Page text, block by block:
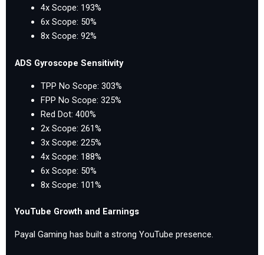
4x Scope: 193%
6x Scope: 50%
8x Scope: 92%
ADS Gyroscope Sensitivity
TPP No Scope: 303%
FPP No Scope: 325%
Red Dot: 400%
2x Scope: 261%
3x Scope: 225%
4x Scope: 188%
6x Scope: 50%
8x Scope: 101%
YouTube Growth and Earnings
Payal Gaming has built a strong YouTube presence.